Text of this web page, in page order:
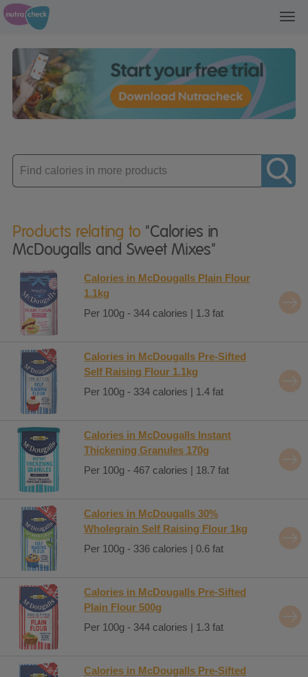
Enter
product
Products relating to "Calories in
McDougalls and Sweet Mixes"
Calories in McDougalls Plain Flour
1.1kg
Per 100g - 344 calories | 1.3 fat
Calories in McDougalls Pre-Sifted
Self Raising Flour 1.1kg
Per 100g - 334 calories | 1.4 fat
Calories in McDougalls Instant
Thickening Granules 170g
Per 100g - 467 calories | 18.7 fat
Calories in McDougalls 30%
Wholegrain Self Raising Flour 1kg
Per 100g - 336 calories | 0.6 fat
Calories in McDougalls Pre-Sifted
Plain Flour 500g
Per 100g - 344 calories | 1.3 fat
Calories in McDougalls Pre-Sifted